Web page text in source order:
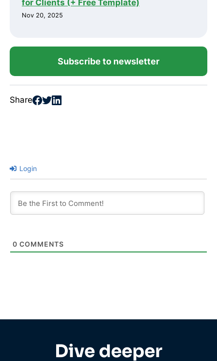
for Clients (+ Free Template)
Nov 20, 2025
Subscribe to newsletter
Share
Login
0 COMMENTS
Dive deeper